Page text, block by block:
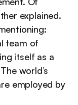
explained.
team of
itself as a
world’s
employed by